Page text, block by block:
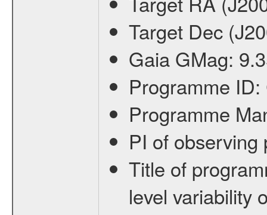
Target Dec
Gaia GMag:
Programme ID:
Programme
PI of
Title of
level variability